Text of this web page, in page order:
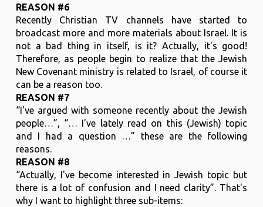
REASON #6
Recently Christian TV channels have started to
broadcast more and more materials about Israel. It is
not a bad thing in itself, is it? Actually, it's good!
Therefore, as people begin to realize that the Jewish
New Covenant ministry is related to Israel, of course it
can be a reason too.
REASON #7
“I've argued with someone recently about the Jewish
people…”, “… I've lately read on this (Jewish) topic
and I had a question …” these are the following
reasons.
REASON #8
“Actually, I've become interested in Jewish topic but
there is a lot of confusion and I need clarity”. That's
why I want to highlight three sub-items: